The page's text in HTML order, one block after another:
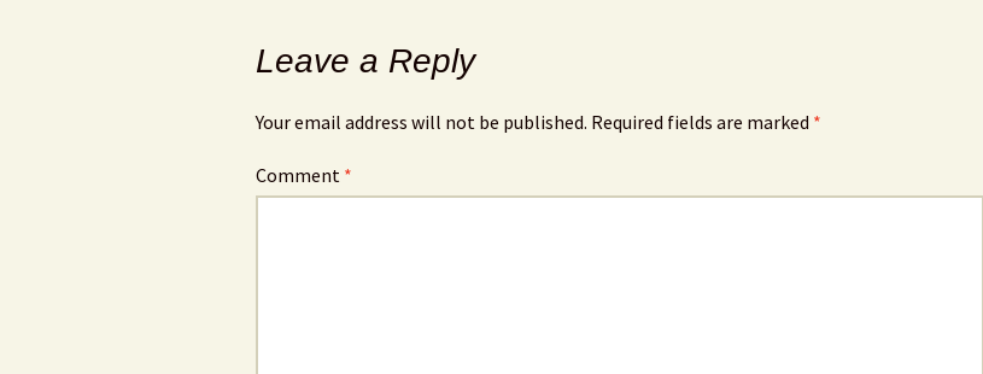
Leave a Reply
Your email address will not be published. Required fields are marked *
Comment *